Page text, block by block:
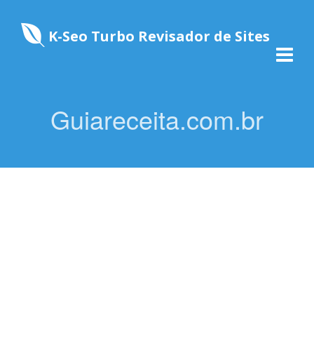
K-Seo Turbo Revisador de Sites
Guiareceita.com.br